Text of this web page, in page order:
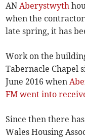
ANAberystwyth
when the
late spring, it has
Work on the
Tabernacle Chapel
June 2016 when
FM went into
Since then there
Wales Housing